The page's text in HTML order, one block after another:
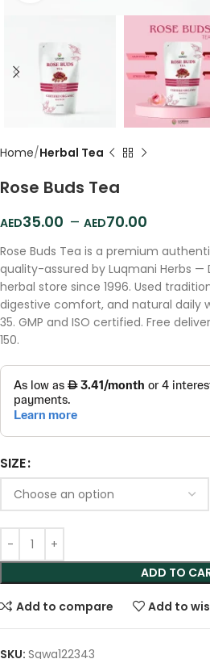
Home Herbal Tea
Rose Buds Tea
35.00 – 70.00
Rose Buds Tea is a premium
quality-assured by Luqmani Herbs —
herbal store since 1996. Used
digestive comfort, and natural daily
35. GMP and ISO certified. Free
150.
SIZE
ADD TO
Add to compare Add to
SKU: Sqwa122343